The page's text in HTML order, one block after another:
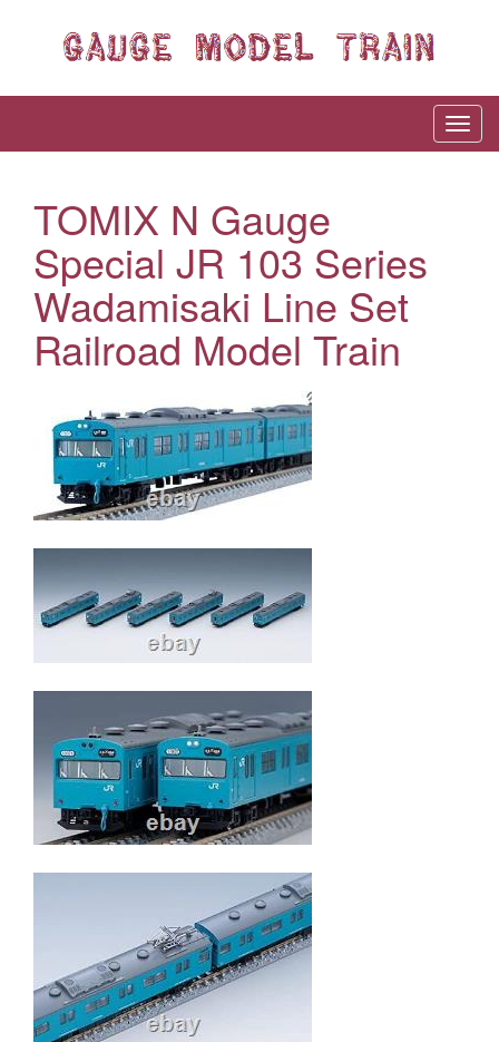
TOMIX N Gauge
Special JR 103 Series
Wadamisaki Line Set
Railroad Model Train